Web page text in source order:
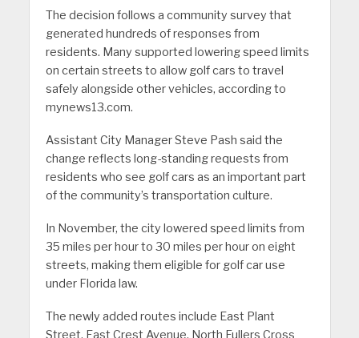
The decision follows a community survey that
generated hundreds of responses from
residents. Many supported lowering speed limits
on certain streets to allow golf cars to travel
safely alongside other vehicles, according to
mynews13.com.
Assistant City Manager Steve Pash said the
change reflects long-standing requests from
residents who see golf cars as an important part
of the community’s transportation culture.
In November, the city lowered speed limits from
35 miles per hour to 30 miles per hour on eight
streets, making them eligible for golf car use
under Florida law.
The newly added routes include East Plant
Street, East Crest Avenue, North Fullers Cross